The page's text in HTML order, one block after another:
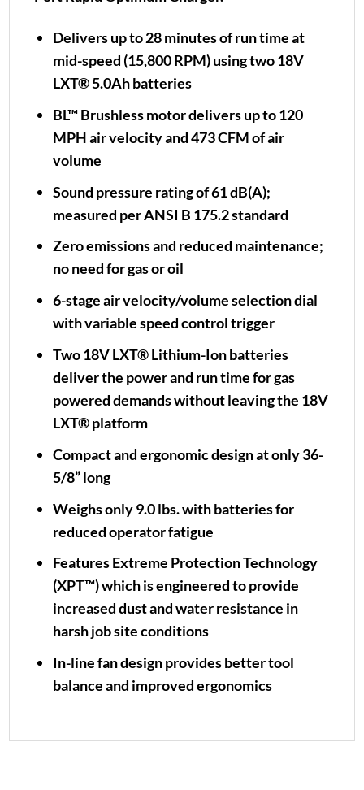
Delivers up to 28 minutes of run time at
mid-speed (15,800 RPM) using two 18V
LXT® 5.0Ah batteries
BL™ Brushless motor delivers up to 120
MPH air velocity and 473 CFM of air
volume
Sound pressure rating of 61 dB(A);
measured per ANSI B 175.2 standard
Zero emissions and reduced maintenance;
no need for gas or oil
6-stage air velocity/volume selection dial
with variable speed control trigger
Two 18V LXT® Lithium-Ion batteries
deliver the power and run time for gas
powered demands without leaving the 18V
LXT® platform
Compact and ergonomic design at only 36-
5/8” long
Weighs only 9.0 lbs. with batteries for
reduced operator fatigue
Features Extreme Protection Technology
(XPT™) which is engineered to provide
increased dust and water resistance in
harsh job site conditions
In-line fan design provides better tool
balance and improved ergonomics